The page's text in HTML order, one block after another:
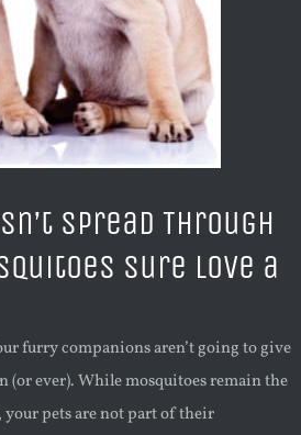
Spread Through
Sure Love a
furry companions aren’t going to give
(or ever). While mosquitoes remain the
pets are not part of their